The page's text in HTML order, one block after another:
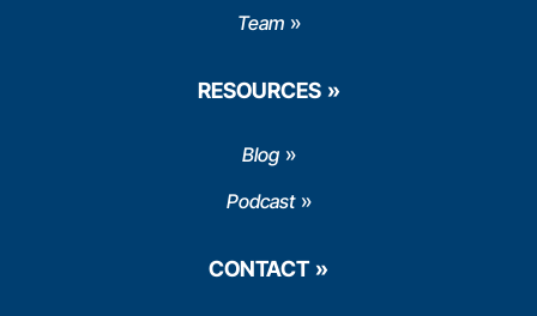
Team
RESOURCES
Blog
Podcast
CONTACT